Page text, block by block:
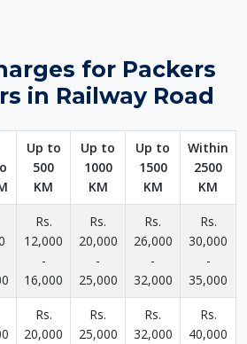
for Packers
in Railway Road
Up to
500
KM
Up to
1000
KM
Up to
1500
KM
Within
2500
KM
Rs.
12,000
-
16,000
Rs.
20,000
-
25,000
Rs.
26,000
-
32,000
Rs.
30,000
-
35,000
Rs.
20,000
Rs.
25,000
Rs.
32,000
Rs.
40,000